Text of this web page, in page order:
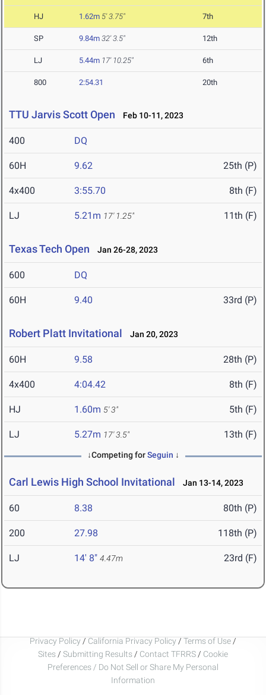
HJ 1.62m 5' 3.75" 7th
SP 9.84m 32' 3.5" 12th
LJ 5.44m 17' 10.25" 6th
800 2:54.31 20th
TTU Jarvis Scott Open Feb 10-11, 2023
400 DQ
60H 9.62 25th (P)
4x400 3:55.70 8th (F)
LJ 5.21m 17' 1.25" 11th (F)
Texas Tech Open Jan 26-28, 2023
600 DQ
60H 9.40 33rd (P)
Robert Platt Invitational Jan 20, 2023
60H 9.58 28th (P)
4x400 4:04.42 8th (F)
HJ 1.60m 5' 3" 5th (F)
LJ 5.27m 17' 3.5" 13th (F)
↓Competing forSeguin ↓
Carl Lewis High School Invitational Jan 13-14, 2023
60 8.38 80th (P)
200 27.98 118th (P)
LJ 14' 8" 4.47m 23rd (F)
Privacy Policy / California Privacy Policy / Terms of Use /
Sites / Submitting Results / Contact TFRRS / Cookie
Preferences / Do Not Sell or Share My Personal
Information